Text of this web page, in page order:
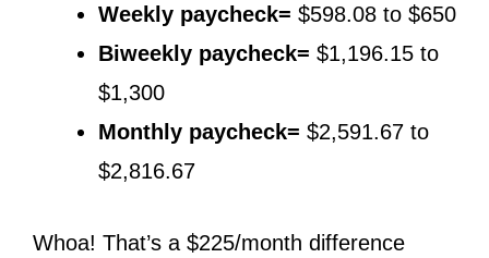
Weekly paycheck= $598.08 to $650
Biweekly paycheck= $1,196.15 to
$1,300
Monthly paycheck= $2,591.67 to
$2,816.67
Whoa! That’s a $225/month difference